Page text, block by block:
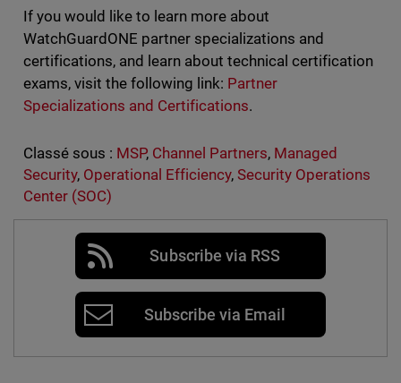
If you would like to learn more about
WatchGuardONE partner specializations and
certifications, and learn about technical certification
exams, visit the following link: Partner
Specializations and Certifications.
Classé sous : MSP, Channel Partners, Managed
Security, Operational Efficiency,Security Operations
Center (SOC)
Subscribe via RSS
Subscribe via Email